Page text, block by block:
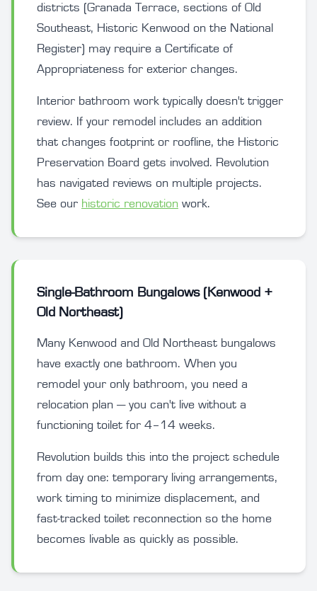
districts (Granada Terrace, sections of Old
Southeast, Historic Kenwood on the National
Register) may require a Certificate of
Appropriateness for exterior changes.
Interior bathroom work typically doesn't trigger
review. If your remodel includes an addition
that changes footprint or roofline, the Historic
Preservation Board gets involved. Revolution
has navigated reviews on multiple projects.
See our historic renovation work.
Single-Bathroom Bungalows (Kenwood +
Old Northeast)
Many Kenwood and Old Northeast bungalows
have exactly one bathroom. When you
remodel your only bathroom, you need a
relocation plan — you can't live without a
functioning toilet for 4–14 weeks.
Revolution builds this into the project schedule
from day one: temporary living arrangements,
work timing to minimize displacement, and
fast-tracked toilet reconnection so the home
becomes livable as quickly as possible.